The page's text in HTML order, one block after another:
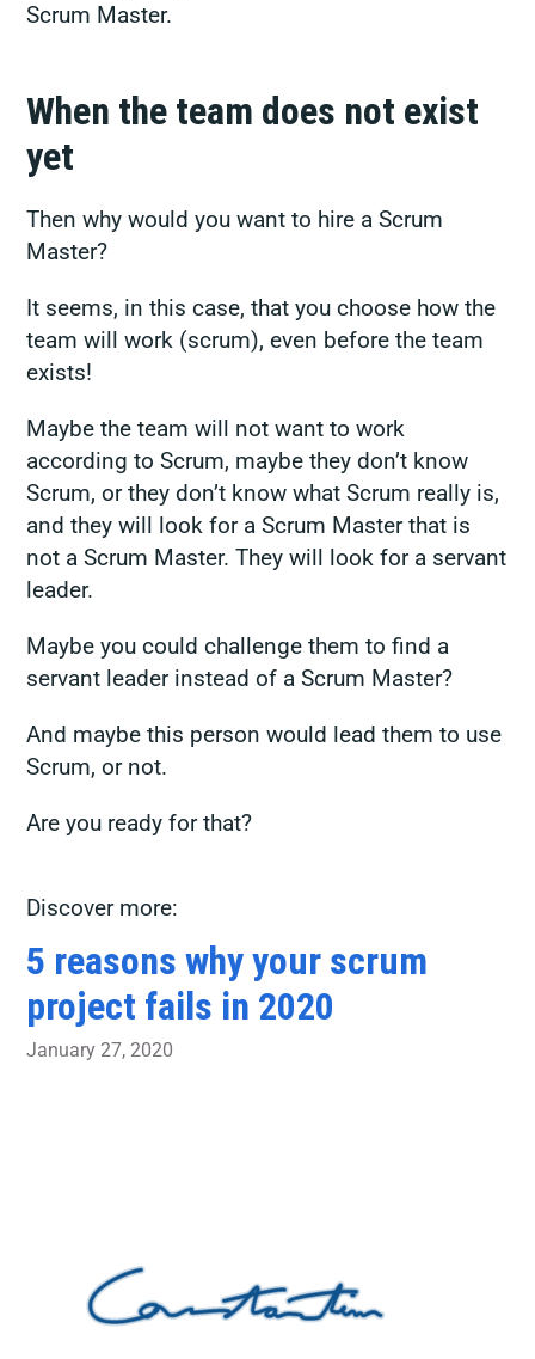
Scrum Master.
When the team does not exist
yet
Then why would you want to hire a Scrum
Master?
It seems, in this case, that you choose how the
team will work (scrum), even before the team
exists!
Maybe the team will not want to work
according to Scrum, maybe they don’t know
Scrum, or they don’t know what Scrum really is,
and they will look for a Scrum Master that is
not a Scrum Master. They will look for a servant
leader.
Maybe you could challenge them to find a
servant leaderinstead of a Scrum Master?
And maybe this person would lead them to use
Scrum, or not.
Are you ready for that?
Discover more:
5 reasons why your scrum
project fails in 2020
January 27, 2020